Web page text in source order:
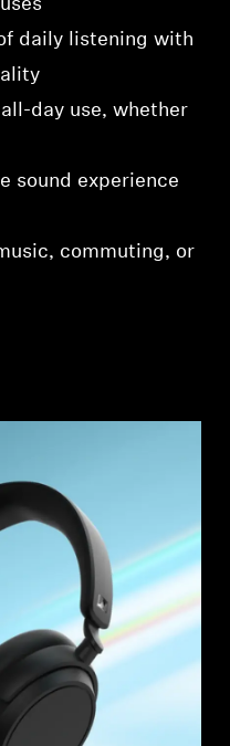
daily listening with
day use, whether
sound experience
commuting, or